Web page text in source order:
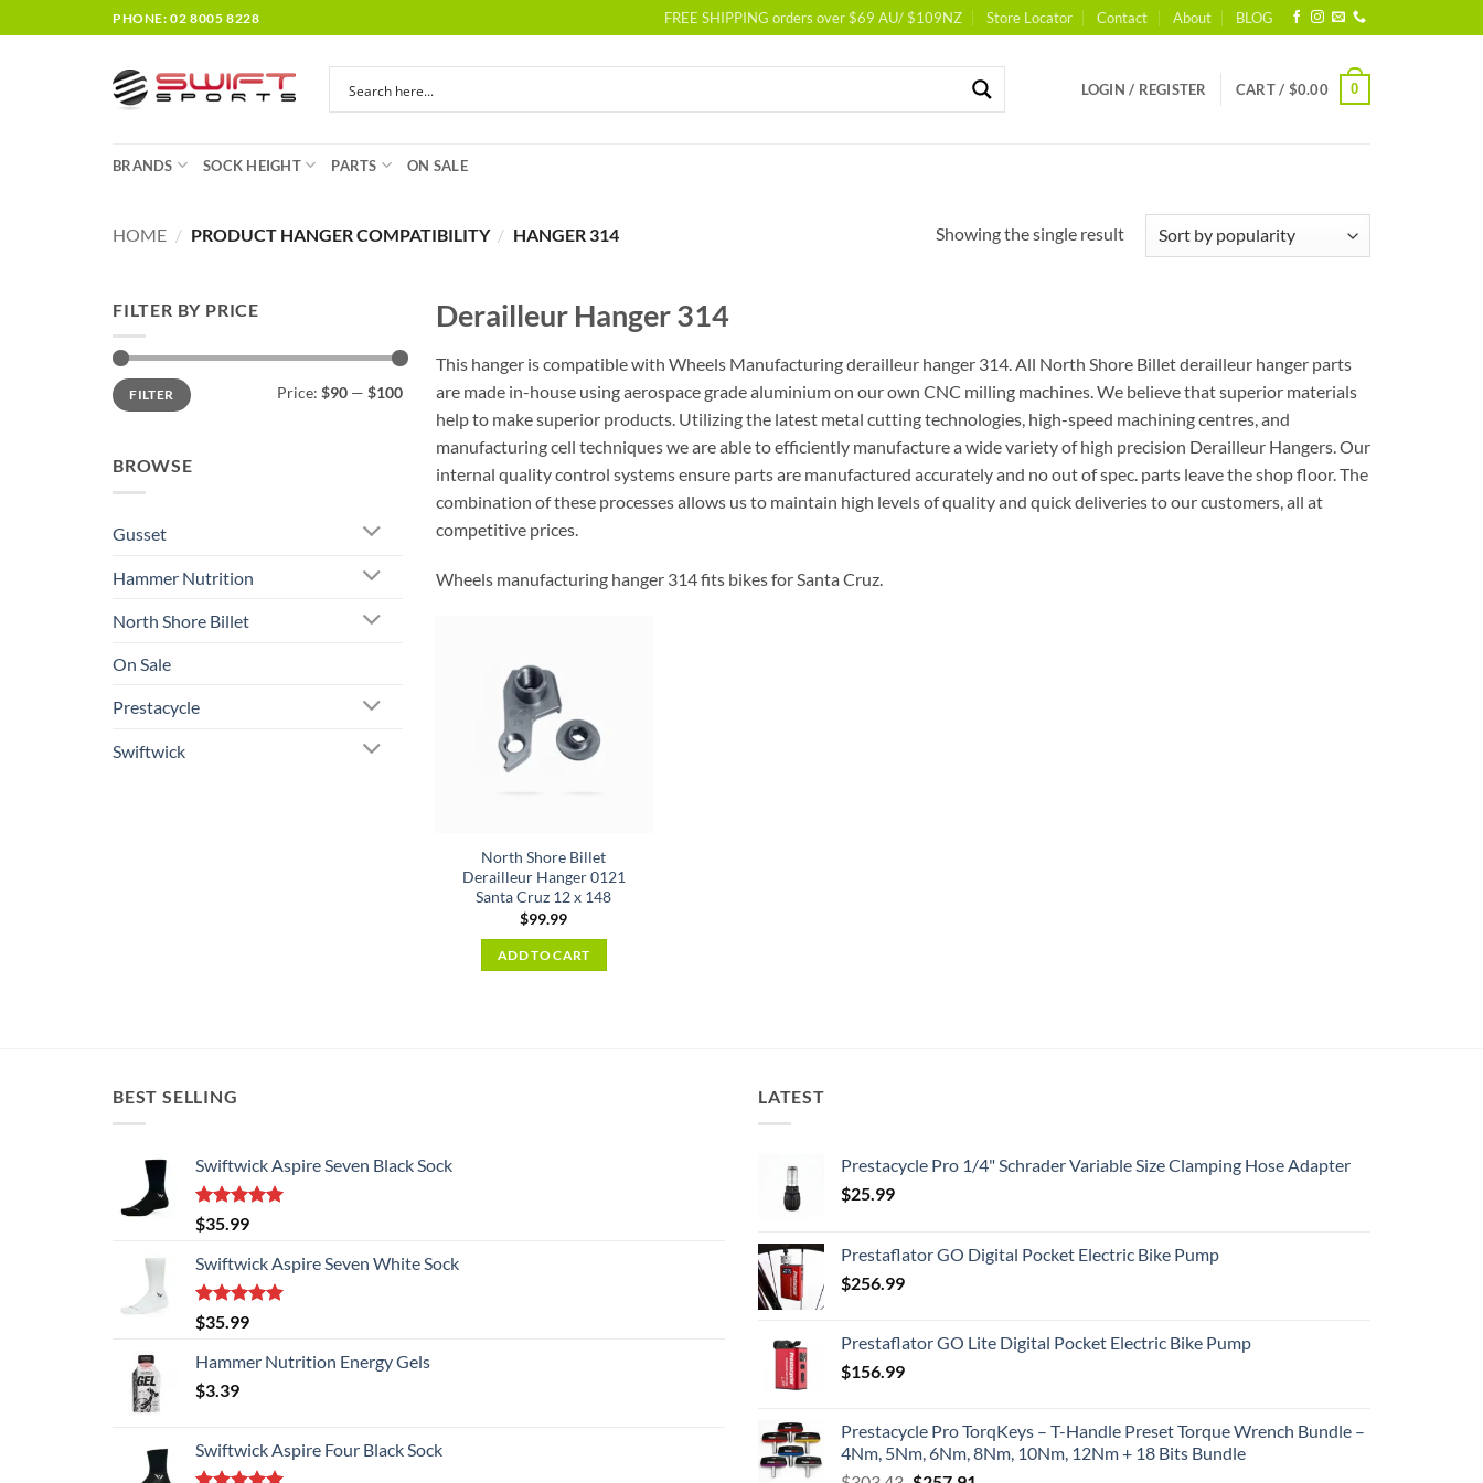
to
PHONE: 02 8005 8228 FREE SHIPPING orders over $69 AU/ $109NZ Store Locator Contact About BLOG
LOGIN / REGISTER CART / $0.00 0
BRANDS SOCK HEIGHT PARTS ON SALE
HOME / PRODUCT HANGER COMPATIBILITY / HANGER 314 Showing the single result
FILTER BY PRICE
Min
price
Max
priceFILTER Price: $90— $100
BROWSE
Gusset
Hammer Nutrition
North Shore Billet
On Sale
Prestacycle
Swiftwick
Derailleur Hanger 314
This hanger is compatible with Wheels Manufacturing derailleur hanger 314. All North Shore Billet derailleur hanger parts
are made in-house using aerospace grade aluminium on our own CNC milling machines. We believe that superior materials
help to make superior products. Utilizing the latest metal cutting technologies, high-speed machining centres, and
manufacturing cell techniques we are able to efficiently manufacture a wide variety of high precision Derailleur Hangers. Our
internal quality control systems ensure parts are manufactured accurately and no out of spec. parts leave the shop floor. The
combination of these processes allows us to maintain high levels of quality and quick deliveries to our customers, all at
competitive prices.
Wheels manufacturing hanger 314 fits bikes for Santa Cruz.
North Shore Billet
Derailleur Hanger 0121
Santa Cruz 12 x 148
$99.99
ADD TO CART
BEST SELLING
Swiftwick Aspire Seven Black Sock
Rated5.00
out of 5
$35.99
Swiftwick Aspire Seven White Sock
Rated5.00
out of 5
$35.99
Hammer Nutrition Energy Gels
$3.39
Swiftwick Aspire Four Black Sock
LATEST
Prestacycle Pro 1/4" Schrader Variable Size Clamping Hose Adapter
$25.99
Prestaflator GO Digital Pocket Electric Bike Pump
$256.99
Prestaflator GO Lite Digital Pocket Electric Bike Pump
$156.99
Prestacycle Pro TorqKeys – T-Handle Preset Torque Wrench Bundle –
4Nm, 5Nm, 6Nm, 8Nm, 10Nm, 12Nm + 18 Bits Bundle